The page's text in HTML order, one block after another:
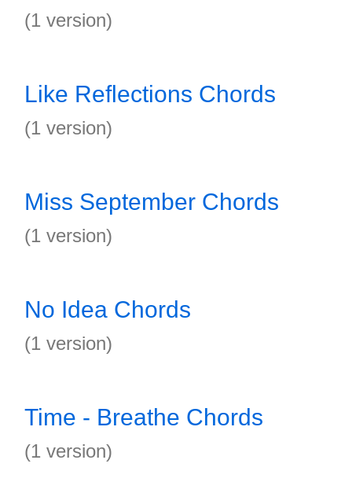
(1 version)
Like Reflections Chords
(1 version)
Miss September Chords
(1 version)
No Idea Chords
(1 version)
Time - Breathe Chords
(1 version)